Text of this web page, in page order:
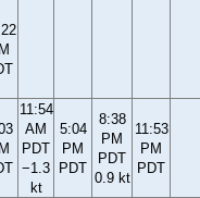
11:54
AM
PDT
−1.3
kt
5:04
PM
PDT
8:38
PM
PDT
0.9 kt
11:53
PM
PDT